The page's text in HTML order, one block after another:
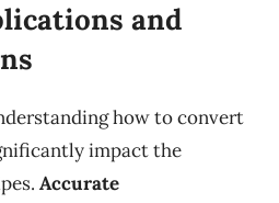
and
how to convert
impact the
Accurate